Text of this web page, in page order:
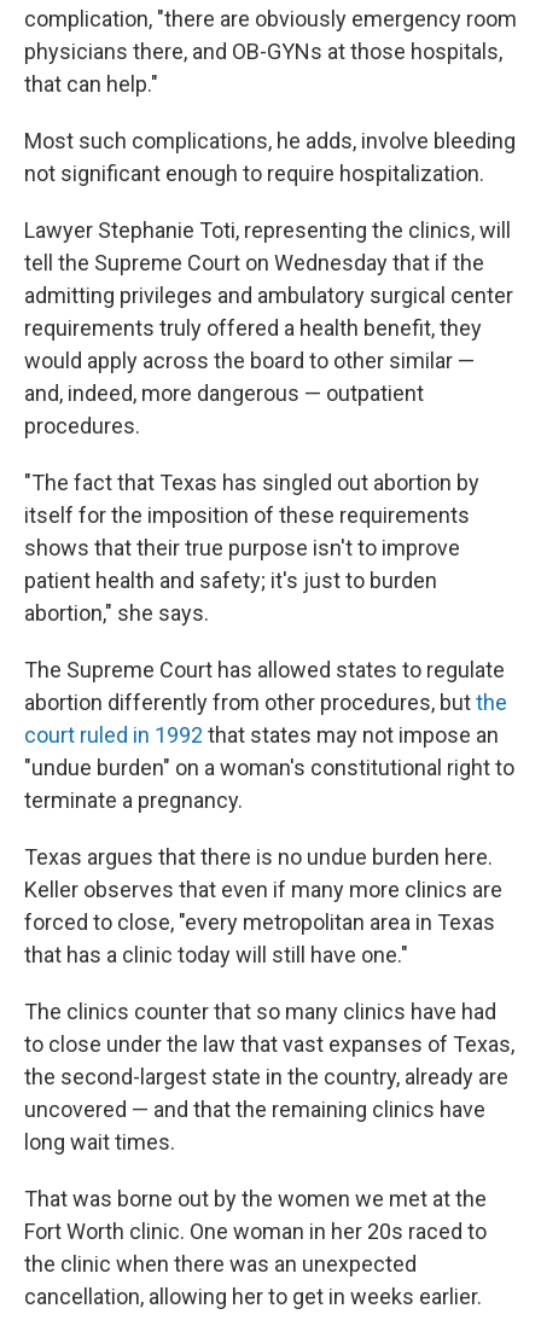
complication, "there are obviously emergency room
physicians there, and OB-GYNs at those hospitals,
that can help."
Most such complications, he adds, involve bleeding
not significant enough to require hospitalization.
Lawyer Stephanie Toti, representing the clinics, will
tell the Supreme Court on Wednesday that if the
admitting privileges and ambulatory surgical center
requirements truly offered a health benefit, they
would apply across the board to other similar —
and, indeed, more dangerous — outpatient
procedures.
"The fact that Texas has singled out abortion by
itself for the imposition of these requirements
shows that their true purpose isn't to improve
patient health and safety; it's just to burden
abortion," she says.
The Supreme Court has allowed states to regulate
abortion differently from other procedures, butthe
court ruled in 1992 that states may not impose an
"undue burden" on a woman's constitutional right to
terminate a pregnancy.
Texas argues that there is no undue burden here.
Keller observes that even if many more clinics are
forced to close, "every metropolitan area in Texas
that has a clinic today will still have one."
The clinics counter that so many clinics have had
to close under the law that vast expanses of Texas,
the second-largest state in the country, already are
uncovered — and that the remaining clinics have
long wait times.
That was borne out by the women we met at the
Fort Worth clinic. One woman in her 20s raced to
the clinic when there was an unexpected
cancellation, allowing her to get in weeks earlier.